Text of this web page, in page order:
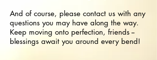
And of course, please contact us with any
questions you may have along the way.
Keep moving onto perfection, friends --
blessings await you around every bend!